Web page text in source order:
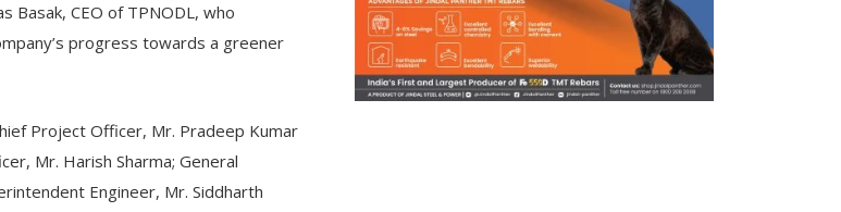
Basak, CEO of TPNODL, who
progress towards a greener
Project Officer, Mr. Pradeep Kumar
Mr. Harish Sharma; General
Engineer, Mr. Siddharth